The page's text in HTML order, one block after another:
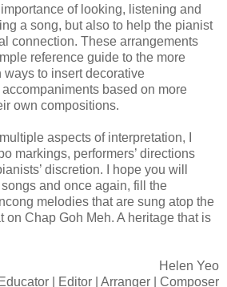
of looking, listening and
a song, but also to help the pianist
connection. These arrangements
reference guide to the more
to insert decorative
based on more
own compositions.
aspects of interpretation, I
markings, performers’ directions
discretion. I hope you will
and once again, fill the
melodies that are sung atop the
on Chap Goh Meh. A heritage that is
Helen Yeo
| Editor | Arranger | Composer